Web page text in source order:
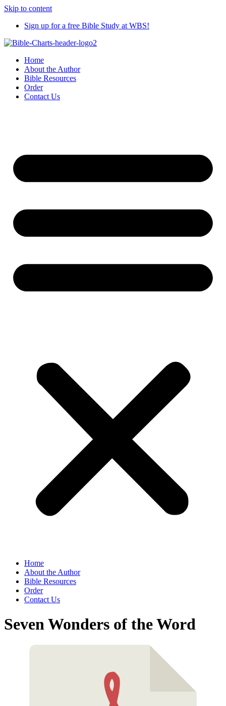
Skip to content
Sign up for a free Bible Study at WBS!
Home
About the Author
Bible Resources
Order
Contact Us
Home
About the Author
Bible Resources
Order
Contact Us
Seven Wonders of the Word